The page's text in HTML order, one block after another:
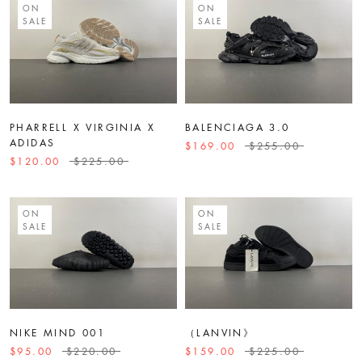
ON
SALE
PHARRELL X VIRGINIA X
ADIDAS
$120.00
$225.00
ON
SALE
BALENCIAGA 3.0
$169.00
$255.00
ON
SALE
NIKE MIND 001
$95.00
$220.00
ON
SALE
（LANVIN》
$159.00
$225.00